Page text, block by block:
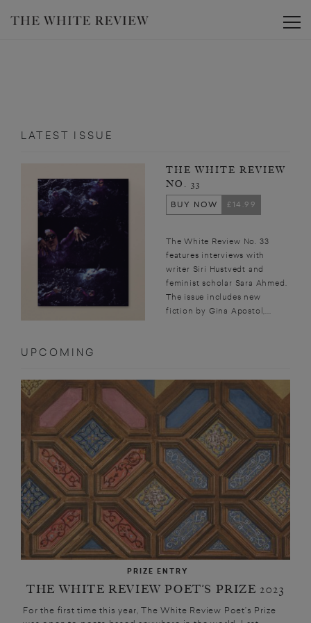
LATEST ISSUE
THE WHITE REVIEW
NO. 33
BUY NOW
£14.99
The White Review No. 33
features interviews with
writer Siri Hustvedt and
feminist scholar Sara Ahmed.
The issue includes new
fiction by Gina Apostol,...
UPCOMING
PRIZE ENTRY
THE WHITE REVIEW POET’S PRIZE 2023
For the first time this year, The White Review Poet’s Prize